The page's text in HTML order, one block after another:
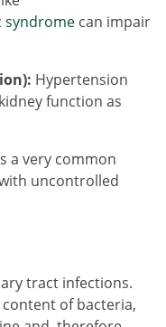
syndrome can impair
Hypertension
function as
a very common
uncontrolled
tract infections.
of bacteria,